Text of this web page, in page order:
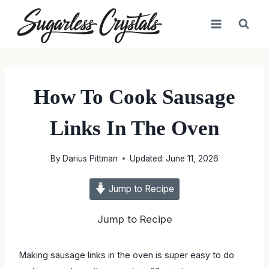
content
How To Cook Sausage
Links In The Oven
ByDarius Pittman Updated: June 11, 2026
Jump to Recipe
Jump to Recipe
Making sausage links in the oven is super easy to do